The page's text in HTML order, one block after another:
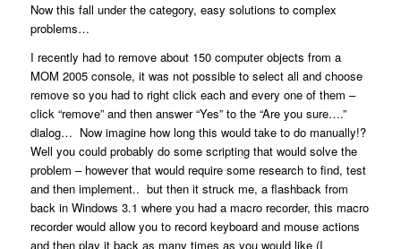
Now this fall under the category, easy solutions to complex
problems…
I recently had to remove about 150 computer objects from a
MOM 2005 console, it was not possible to select all and choose
remove so you had to right click each and every one of them –
click “remove” and then answer “Yes” to the “Are you sure….”
dialog… Now imagine how long this would take to do manually!?
Well you could probably do some scripting that would solve the
problem – however that would require some research to find, test
and then implement.. but then it struck me, a flashback from
back in Windows 3.1 where you had a macro recorder, this macro
recorder would allow you to record keyboard and mouse actions
and then play it back as many times as you would like (I